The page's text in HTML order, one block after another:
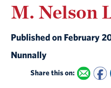
M. Nelson
Published on February
Nunnally
Share this on: